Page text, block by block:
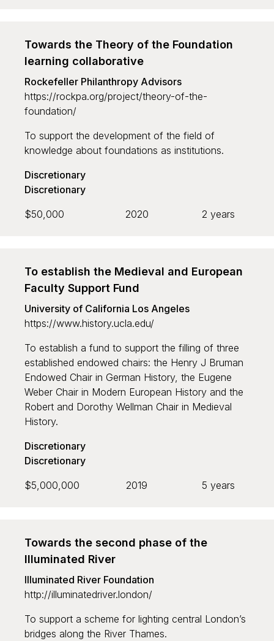
Towards the Theory of the Foundation
learning collaborative
Rockefeller Philanthropy Advisors
https://rockpa.org/project/theory-of-the-
foundation/
To support the development of the field of
knowledge about foundations as institutions.
Discretionary
Discretionary
$50,000
2020 2 years
To establish the Medieval and European
Faculty Support Fund
University of California Los Angeles
https://www.history.ucla.edu/
To establish a fund to support the filling of three
established endowed chairs: the Henry J Bruman
Endowed Chair in German History, the Eugene
Weber Chair in Modern European History and the
Robert and Dorothy Wellman Chair in Medieval
History.
Discretionary
Discretionary
$5,000,000
2019 5 years
Towards the second phase of the
Illuminated River
Illuminated River Foundation
http://illuminatedriver.london/
To support a scheme for lighting central London’s
bridges along the River Thames.